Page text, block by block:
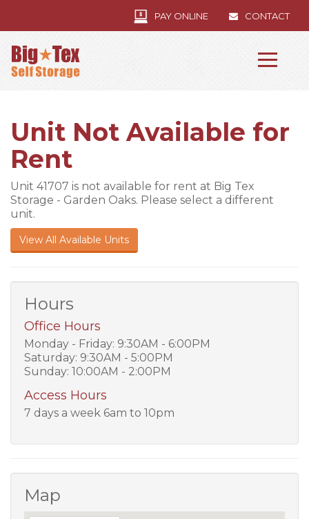
PAY ONLINE CONTACT
Unit Not Available for
Rent
Unit 41707 is not available for rent at Big Tex
Storage - Garden Oaks. Please select a different
unit.
View All Available Units
Hours
Office Hours
Monday - Friday: 9:30AM - 6:00PM
Saturday: 9:30AM - 5:00PM
Sunday: 10:00AM - 2:00PM
Access Hours
7 days a week 6am to 10pm
Map